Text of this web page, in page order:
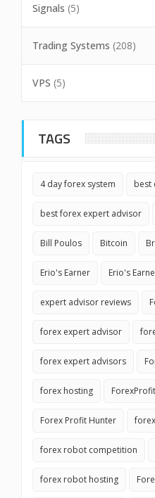
Signals (5)
Trading Systems (208)
VPS (5)
TAGS
4 day forex system best
best forex expert advisor
Bill Poulos Bitcoin
Erio's Earner Erio's
expert advisor reviews
forex expert advisor
forex expert advisors
forex hosting
Forex Profit Hunter
forex robot competition
forex robot hosting